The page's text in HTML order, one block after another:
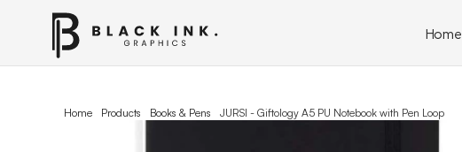
Home
Home Products Books & Pens JURSI - Giftology A5 PU Notebook with Pen Loop